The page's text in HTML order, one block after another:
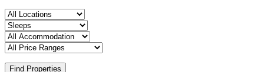
Find Properties